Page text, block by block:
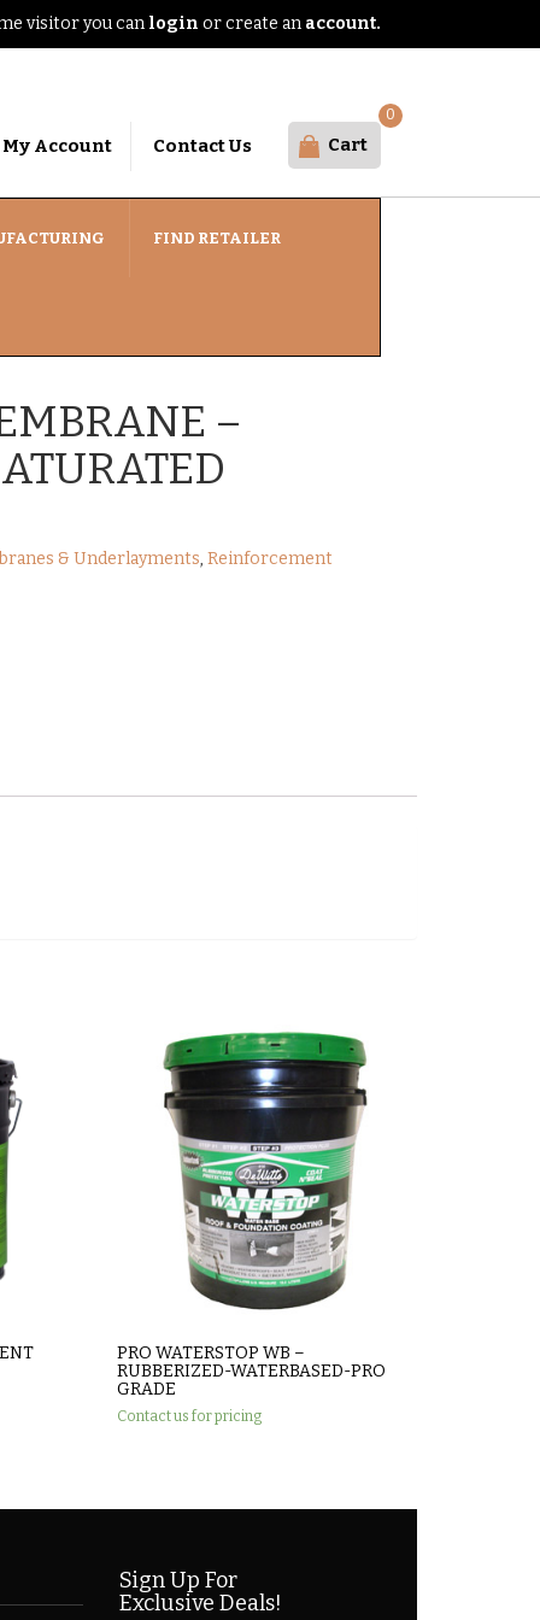
visitor you can login or create an account.
My Account Contact Us Cart
0
FIND RETAILER
–
& Underlayments,Reinforcement
PRO WATERSTOP WB –
RUBBERIZED-WATERBASED-PRO
GRADE
Contact us for pricing
Sign Up For
Exclusive Deals!